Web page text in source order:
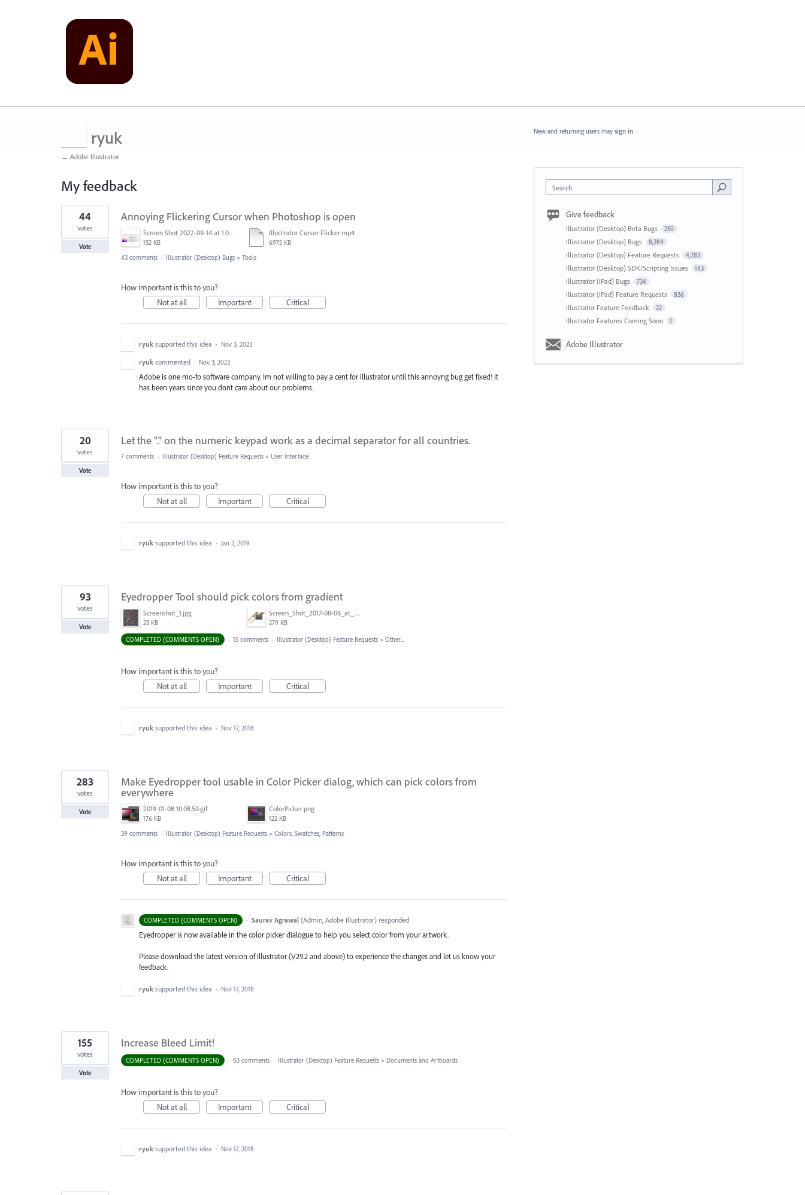
ryuk
← Adobe Illustrator
My feedback
9
results
found
Annoying Flickering Cursor when Photoshop is open
Screen Shot 2022-09-14 at 1.01.30 PM.png
152 KB
Illustrator Cursor Flicker.mp4
6975 KB
44
votes
Vote
43 comments · Illustrator (Desktop) Bugs » Tools
How important is this to you?
Not at all
Important Critical
ryuk supported this idea · Nov 3, 2023
ryuk commented · Nov 3, 2023
Adobe is one mo-fo software company. Im not willing to pay a cent for illustrator until this annoyng bug get fixed! It
has been years since you dont care about our problems.
Let the "." on the numeric keypad work as a decimal separator for all countries.
20
votes
Vote
7 comments · Illustrator (Desktop) Feature Requests » User Interface
How important is this to you?
Not at all
Important Critical
ryuk supported this idea · Jan 2, 2019
Eyedropper Tool should pick colors from gradient
Screenshot_1.jpg
23 KB
Screen_Shot_2017-08-06_at_9.00.20_AM.png
279 KB
93
votes
Vote
COMPLETED (COMMENTS OPEN)
· 15 comments · Illustrator (Desktop) Feature Requests » Other...
How important is this to you?
Not at all
Important Critical
ryuk supported this idea · Nov 17, 2018
Make Eyedropper tool usable in Color Picker dialog, which can pick colors from
everywhere
2019-01-08 10.08.50.gif
176 KB
ColorPicker.png
122 KB
283
votes
Vote
39 comments · Illustrator (Desktop) Feature Requests » Colors, Swatches, Patterns
How important is this to you?
Not at all
Important Critical
COMPLETED (COMMENTS OPEN) · Saurav Agrawal (Admin, Adobe Illustrator)responded
Eyedropper is now available in the color picker dialogue to help you select color from your artwork.
Please download the latest version of Illustrator (V29.2 and above) to experience the changes and let us know your
feedback.
ryuk supported this idea · Nov 17, 2018
Increase Bleed Limit!
155
votes
Vote
COMPLETED (COMMENTS OPEN) · 63 comments · Illustrator (Desktop) Feature Requests » Documents and Artboards
How important is this to you?
Not at all
Important Critical
ryuk supported this idea · Nov 17, 2018
New and returning users may sign in
Search
Give feedback
Illustrator (Desktop) Beta Bugs 250
Illustrator (Desktop) Bugs 8,284
Illustrator (Desktop) Feature Requests 4,783
Illustrator (Desktop) SDK/Scripting Issues 143
Illustrator (iPad) Bugs 734
Illustrator (iPad) Feature Requests 836
Illustrator Feature Feedback 22
Illustrator Features Coming Soon 1
Adobe Illustrator